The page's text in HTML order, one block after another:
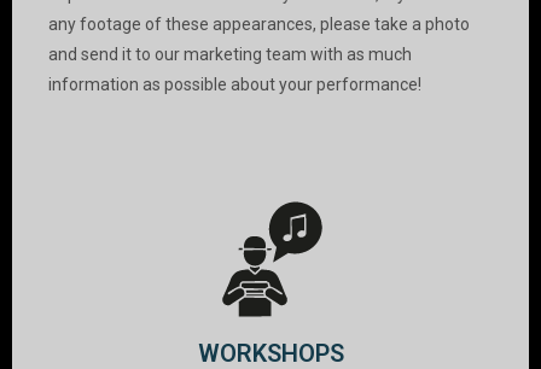
any footage of these appearances, please take a photo
and send it to our marketing team with as much
information as possible about your performance!
WORKSHOPS